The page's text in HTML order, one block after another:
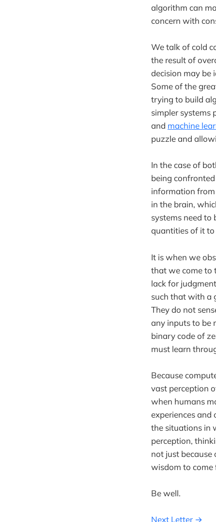
algorithm can
concern with
We talk of cold
the result of
decision may be
Some of the
trying to build
simpler systems
and machine
puzzle and
In the case of
being
information from
in the brain,
systems need to
quantities of it
It is when we
that we come to
lack for
such that with a
They do not
any inputs to be
binary code of
must learn
Because
vast perception
when humans
experiences
the situations in
perception,
not just because
wisdom to come
Be well.
Next Letter →